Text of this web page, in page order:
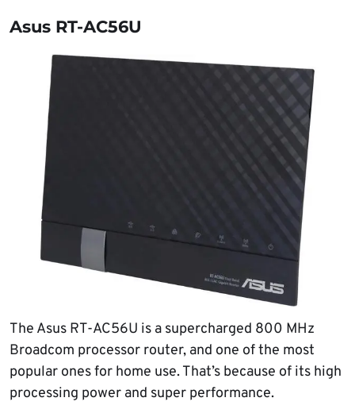
Asus RT-AC56U
The Asus RT-AC56U is a supercharged 800 MHz
Broadcom processor router, and one of the most
popular ones for home use. That’s because of its high
processing power and super performance.